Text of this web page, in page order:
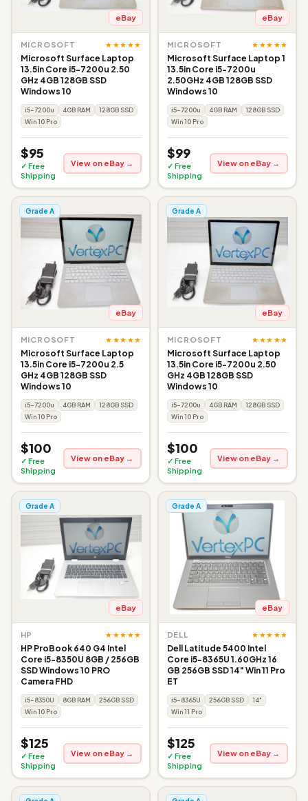
eBay
MICROSOFT ★★★★★
Microsoft Surface Laptop
13.5in Core i5-7200u 2.50
GHz 4GB 128GB SSD
Windows 10
i5-7200u 4GB RAM
128GB SSD
Win 10 Pro
$95
✓ Free
Shipping
View on eBay →
eBay
MICROSOFT ★★★★★
Microsoft Surface Laptop 1
13.5in Core i5-7200u
2.50GHz 4GB 128GB SSD
Windows 10
i5-7200u 4GB RAM
128GB SSD
Win 10 Pro
$99
✓ Free
Shipping
View on eBay →
Grade A
eBay
MICROSOFT ★★★★★
Microsoft Surface Laptop
13.5in Core i5-7200u 2.5
GHz 4GB 128GB SSD
Windows 10
i5-7200u 4GB RAM
128GB SSD
Win 10 Pro
$100
✓ Free
Shipping
View on eBay →
Grade A
eBay
MICROSOFT ★★★★★
Microsoft Surface Laptop
13.5in Core i5-7200u 2.50
GHz 4GB 128GB SSD
Windows 10
i5-7200u 4GB RAM
128GB SSD
Win 10 Pro
$100
✓ Free
Shipping
View on eBay →
Grade A
eBay
HP ★★★★★
HP ProBook 640 G4 Intel
Core i5-8350U 8GB / 256GB
SSD Windows 10 PRO
Camera FHD
i5-8350U 8GB RAM
256GB SSD
Win 10 Pro
$125
✓ Free
Shipping
View on eBay →
Grade A
eBay
DELL ★★★★★
Dell Latitude 5400 Intel
Core i5-8365U 1.60GHz 16
GB 256GB SSD 14" Win 11 Pro
ET
i5-8365U 256GB SSD
14"
Win 11 Pro
$125
✓ Free
Shipping
View on eBay →